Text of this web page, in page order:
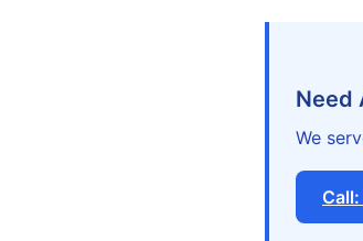
Need
We